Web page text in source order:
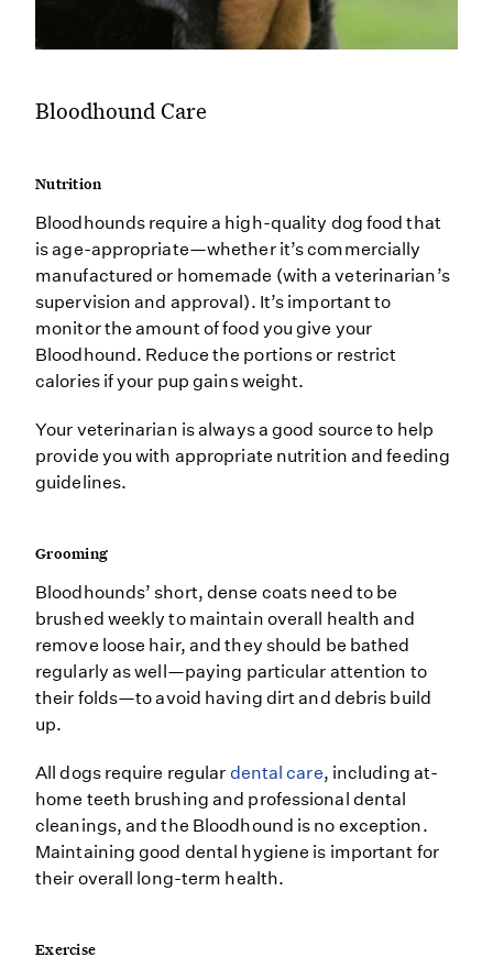
Bloodhound Care
Nutrition
Bloodhounds require a high-quality dog food that
is age-appropriate—whether it’s commercially
manufactured or homemade (with a veterinarian’s
supervision and approval). It’s important to
monitor the amount of food you give your
Bloodhound. Reduce the portions or restrict
calories if your pup gains weight.
Your veterinarian is always a good source to help
provide you with appropriate nutrition and feeding
guidelines.
Grooming
Bloodhounds’ short, dense coats need to be
brushed weekly to maintain overall health and
remove loose hair, and they should be bathed
regularly as well—paying particular attention to
their folds—to avoid having dirt and debris build
up.
All dogs require regular dental care, including at-
home teeth brushing and professional dental
cleanings, and the Bloodhound is no exception.
Maintaining good dental hygiene is important for
their overall long-term health.
Exercise